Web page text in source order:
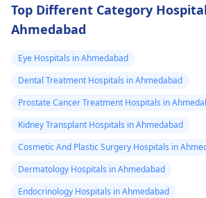
Top Different Category
Ahmedabad
Eye Hospitals in Ahmedabad
Dental Treatment Hospitals in Ahmedabad
Prostate Cancer Treatment Hospitals in
Kidney Transplant Hospitals in Ahmedabad
Cosmetic And Plastic Surgery Hospitals in
Dermatology Hospitals in Ahmedabad
Endocrinology Hospitals in Ahmedabad